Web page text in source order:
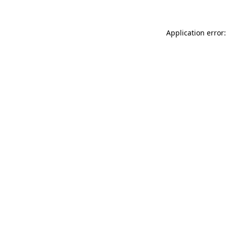
Application